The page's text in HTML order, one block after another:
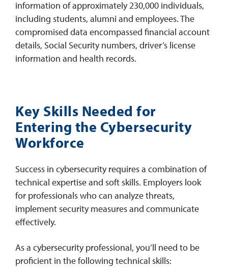
information of approximately 230,000 individuals,
including students, alumni and employees. The
compromised data encompassed financial account
details, Social Security numbers, driver’s license
information and health records.
Key Skills Needed for
Entering the Cybersecurity
Workforce
Success in cybersecurity requires a combination of
technical expertise and soft skills. Employers look
for professionals who can analyze threats,
implement security measures and communicate
effectively.
As a cybersecurity professional, you’ll need to be
proficient in the following technical skills: